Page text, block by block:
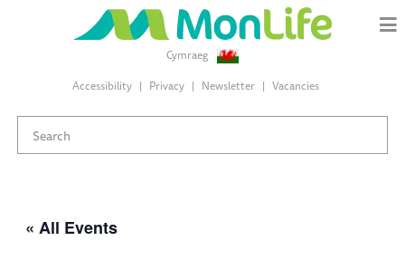
Cymraeg
Accessibility
Privacy Newsletter Vacancies
« All Events